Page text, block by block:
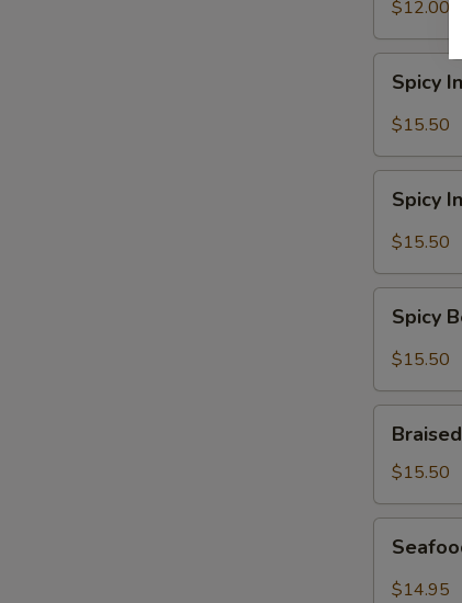
Noodle
炸
酱
$12.00
Intestine
Noodles
辣
Spicy
$15.50
Intestine
with
Noodles
肠
Spicy
$15.50
Beef
Brisket
麻
面
Spicy
$15.50
Beef
Brisket
Noodles
红
$15.50
Noodle
Soup
$14.95